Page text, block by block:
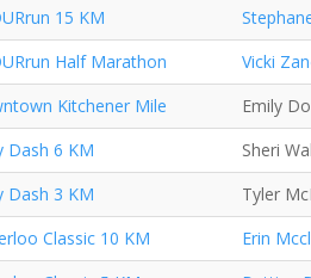
15 KM
Half Marathon
Vicki
Kitchener Mile
Emily
Dash 6 KM
Sheri
Dash 3 KM
Tyler
Classic 10 KM
Erin